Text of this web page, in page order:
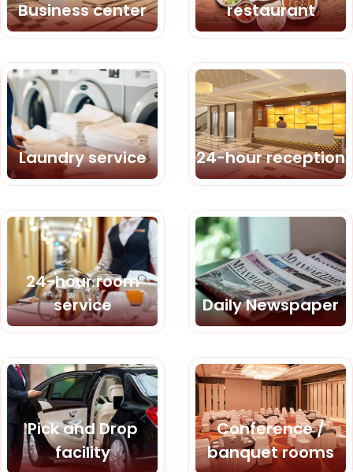
Business center
restaurant
Laundry service 24-hour reception
24-hour room
service
Daily Newspaper
Pick and Drop
facility
Conference /
banquet rooms